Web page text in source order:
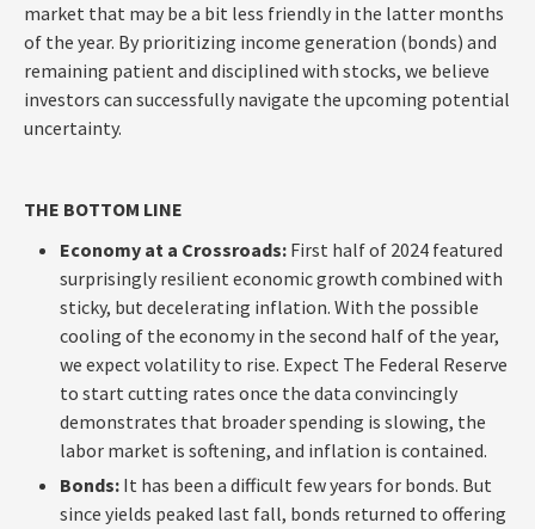
market that may be a bit less friendly in the latter months
of the year. By prioritizing income generation (bonds) and
remaining patient and disciplined with stocks, we believe
investors can successfully navigate the upcoming potential
uncertainty.
THE BOTTOM LINE
Economy at a Crossroads: First half of 2024 featured
surprisingly resilient economic growth combined with
sticky, but decelerating inflation. With the possible
cooling of the economy in the second half of the year,
we expect volatility to rise. Expect The Federal Reserve
to start cutting rates once the data convincingly
demonstrates that broader spending is slowing, the
labor market is softening, and inflation is contained.
Bonds: It has been a difficult few years for bonds. But
since yields peaked last fall, bonds returned to offering